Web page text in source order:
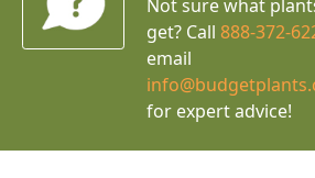
Not sure what
get? Call 888-372-
email
for expert advice!